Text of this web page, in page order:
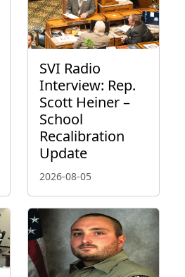
SVI Radio
Interview: Rep.
Scott Heiner –
School
Recalibration
Update
2026-08-05